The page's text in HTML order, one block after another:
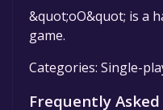
&quot;oO&quot; is a
game.
Categories: Single-
Frequently